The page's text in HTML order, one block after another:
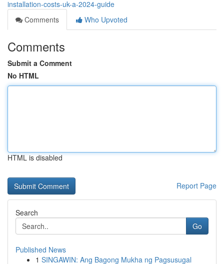
installation-costs-uk-a-2024-guide
Comments
Who Upvoted
Comments
Submit a Comment
No HTML
HTML is disabled
Report Page
Search
Go
Published News
1 SINGAWIN: Ang Bagong Mukha ng Pagsusugal